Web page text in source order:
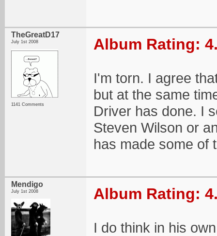
TheGreatD17
July 1st 2008
1141 Comments
Album Rating:
I'm torn. I agree
but at the same
Driver has done. I
Steven Wilson or
has made some of
Mendigo
July 1st 2008 Album Rating:
I do think in his